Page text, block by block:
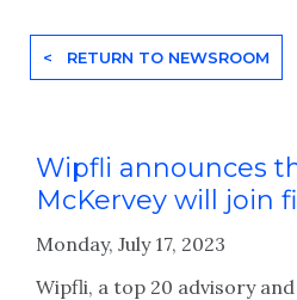
< RETURN TO NEWSROOM
Wipfli announces
McKervey will join
Monday, July 17, 2023
Wipfli, a top 20 advisory